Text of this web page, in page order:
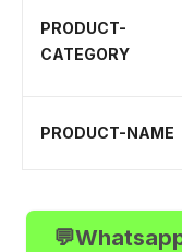
PRODUCT-
CATEGORY
PRODUCT-NAME